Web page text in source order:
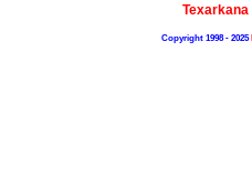
Texarkana
Copyright 1998 - 2025